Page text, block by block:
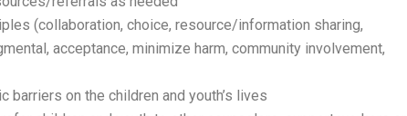
(collaboration, choice, resource/information sharing,
acceptance, minimize harm, community involvement,
on the children and youth’s lives